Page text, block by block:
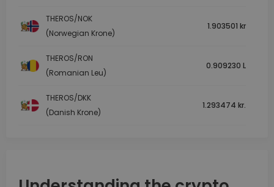
THEROS/NOK
(Norwegian Krone)
1.903501 kr
THEROS/RON
(Romanian Leu)
0.909230 L
THEROS/DKK
(Danish Krone)
1.293474 kr.